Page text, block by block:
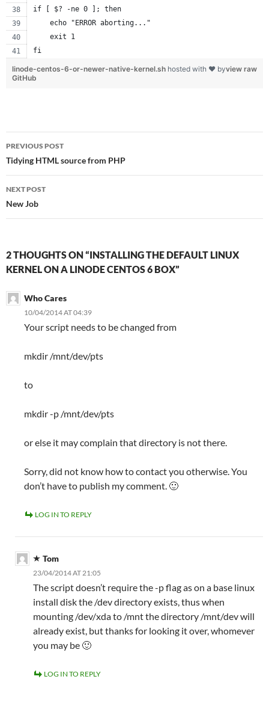
if [ $? -ne 0 ]; then
    echo "ERROR aborting..."
    exit 1
fi
view raw
linode-centos-6-or-newer-native-kernel.sh hosted with ❤ by
GitHub
Post
navigation
PREVIOUS POST
Tidying HTML source from PHP
NEXT POST
New Job
2 THOUGHTS ON “INSTALLING THE DEFAULT LINUX
KERNEL ON A LINODE CENTOS 6 BOX”
Who Cares
10/04/2014 AT 04:39
Your script needs to be changed from
mkdir /mnt/dev/pts
to
mkdir -p /mnt/dev/pts
or else it may complain that directory is not there.
Sorry, did not know how to contact you otherwise. You
don’t have to publish my comment. 🙂
LOG IN TO REPLY
Tom
23/04/2014 AT 21:05
The script doesn’t require the -p flag as on a base linux
install disk the /dev directory exists, thus when
mounting /dev/xda to /mnt the directory /mnt/dev will
already exist, but thanks for looking it over, whomever
you may be 🙂
LOG IN TO REPLY